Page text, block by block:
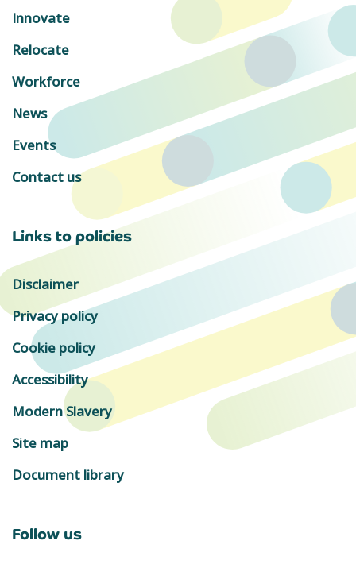
Innovate
Relocate
Workforce
News
Events
Contact us
Links to policies
Disclaimer
Privacy policy
Cookie policy
Accessibility
Modern Slavery
Site map
Document library
Follow us